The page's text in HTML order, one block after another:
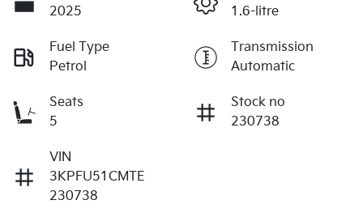
2025
1.6-litre
Fuel Type
Petrol
Transmission
Automatic
Seats
5
Stock no
230738
VIN
3KPFU51CMTE
230738